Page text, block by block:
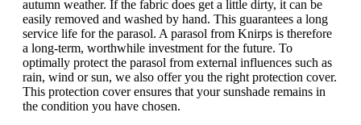
autumn weather. If the fabric does get a little dirty, it can be
easily removed and washed by hand. This guarantees a long
service life for the parasol. A parasol from Knirps is therefore
a long-term, worthwhile investment for the future. To
optimally protect the parasol from external influences such as
rain, wind or sun, we also offer you the right protection cover.
This protection cover ensures that your sunshade remains in
the condition you have chosen.